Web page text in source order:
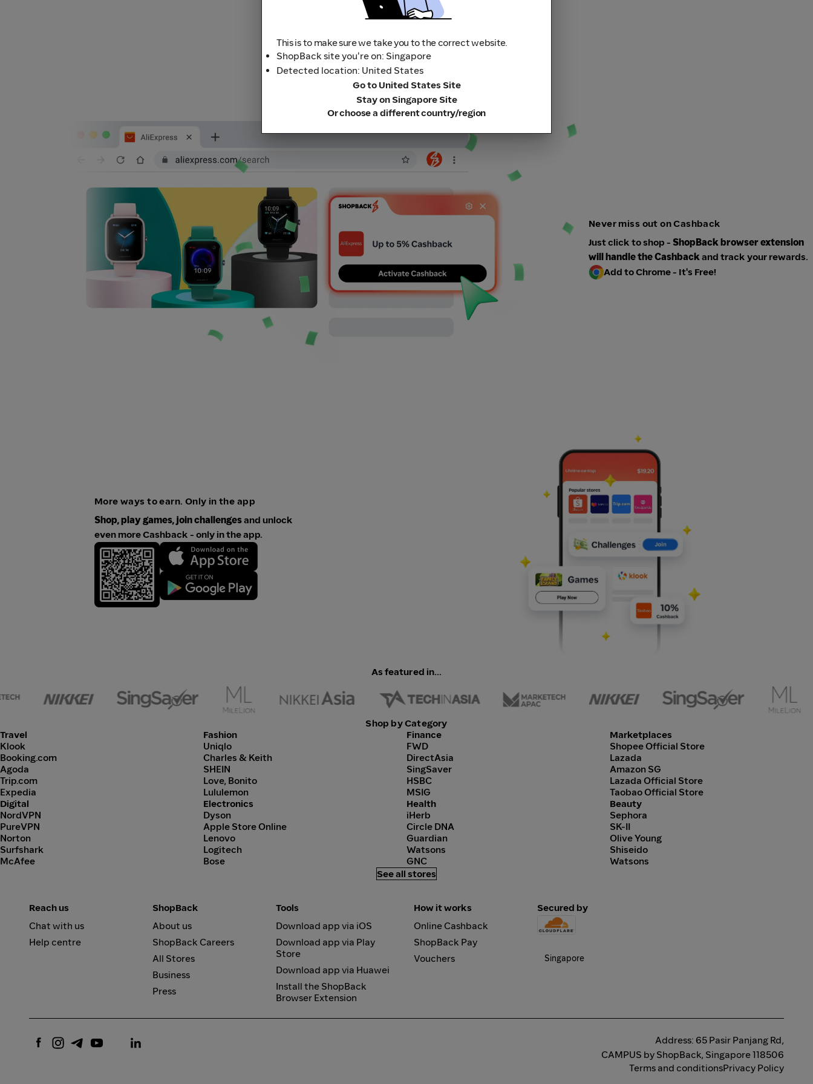
Never miss out on Cashback
Just click to shop - ShopBack browser extension
will handle the Cashbackand track your rewards.
Add to Chrome - It's Free!
More ways to earn. Only in the app
Shop, play games, join challengesand unlock
even more Cashback - only in the app.
As featured in...
Shop by Category
Travel
Klook
Booking.com
Agoda
Trip.com
Expedia
Fashion
Uniqlo
Charles & Keith
SHEIN
Love, Bonito
Lululemon
Finance
FWD
DirectAsia
SingSaver
HSBC
MSIG
Marketplaces
Shopee Official Store
Lazada
Amazon SG
Lazada Official Store
Taobao Official Store
Digital
NordVPN
PureVPN
Norton
Surfshark
McAfee
Electronics
Dyson
Apple Store Online
Lenovo
Logitech
Bose
Health
iHerb
Circle DNA
Guardian
Watsons
GNC
Beauty
Sephora
SK-II
Olive Young
Shiseido
Watsons
See all stores
Reach us
Chat with us
Help centre
ShopBack
About us
ShopBack Careers
All Stores
Business
Press
Tools
Download app via iOS
Download app via Play
Store
Download app via Huawei
Install the ShopBack
Browser Extension
How it works
Online Cashback
ShopBack Pay
Vouchers
Secured by
Address: 65 Pasir Panjang Rd,
CAMPUS by ShopBack, Singapore 118506
Terms and conditionsPrivacy Policy
This is to make sure we take you to the correct website.
ShopBack site you're on: Singapore
Detected location: United States
Go to United States Site
Stay on Singapore Site
Or choose a different country/region